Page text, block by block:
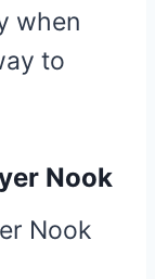
when
to
Nook